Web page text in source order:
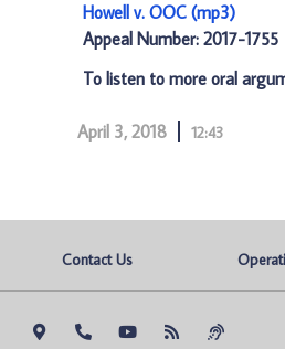
Howell v. OOC (mp3)
Appeal Number: 2017-1755
To listen to more oral
April 3, 2018 12:43
Contact Us